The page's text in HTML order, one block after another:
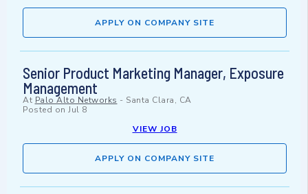
APPLY ON COMPANY SITE
Senior Product Marketing Manager, Exposure
Management
At Palo Alto Networks - Santa Clara, CA
Posted on Jul 8
VIEW JOB
APPLY ON COMPANY SITE